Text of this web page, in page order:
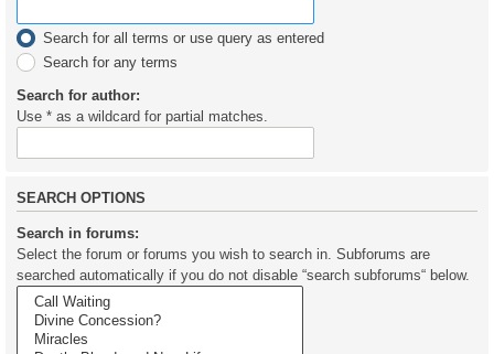
Search for all terms or use query as entered
Search for any terms
Search for author:
Use * as a wildcard for partial matches.
SEARCH OPTIONS
Search in forums:
Select the forum or forums you wish to search in. Subforums are
searched automatically if you do not disable “search subforums“ below.